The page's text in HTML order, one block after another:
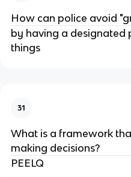
How can police avoid
by having a designated
things
31
What is a framework
making decisions?
PEELQ